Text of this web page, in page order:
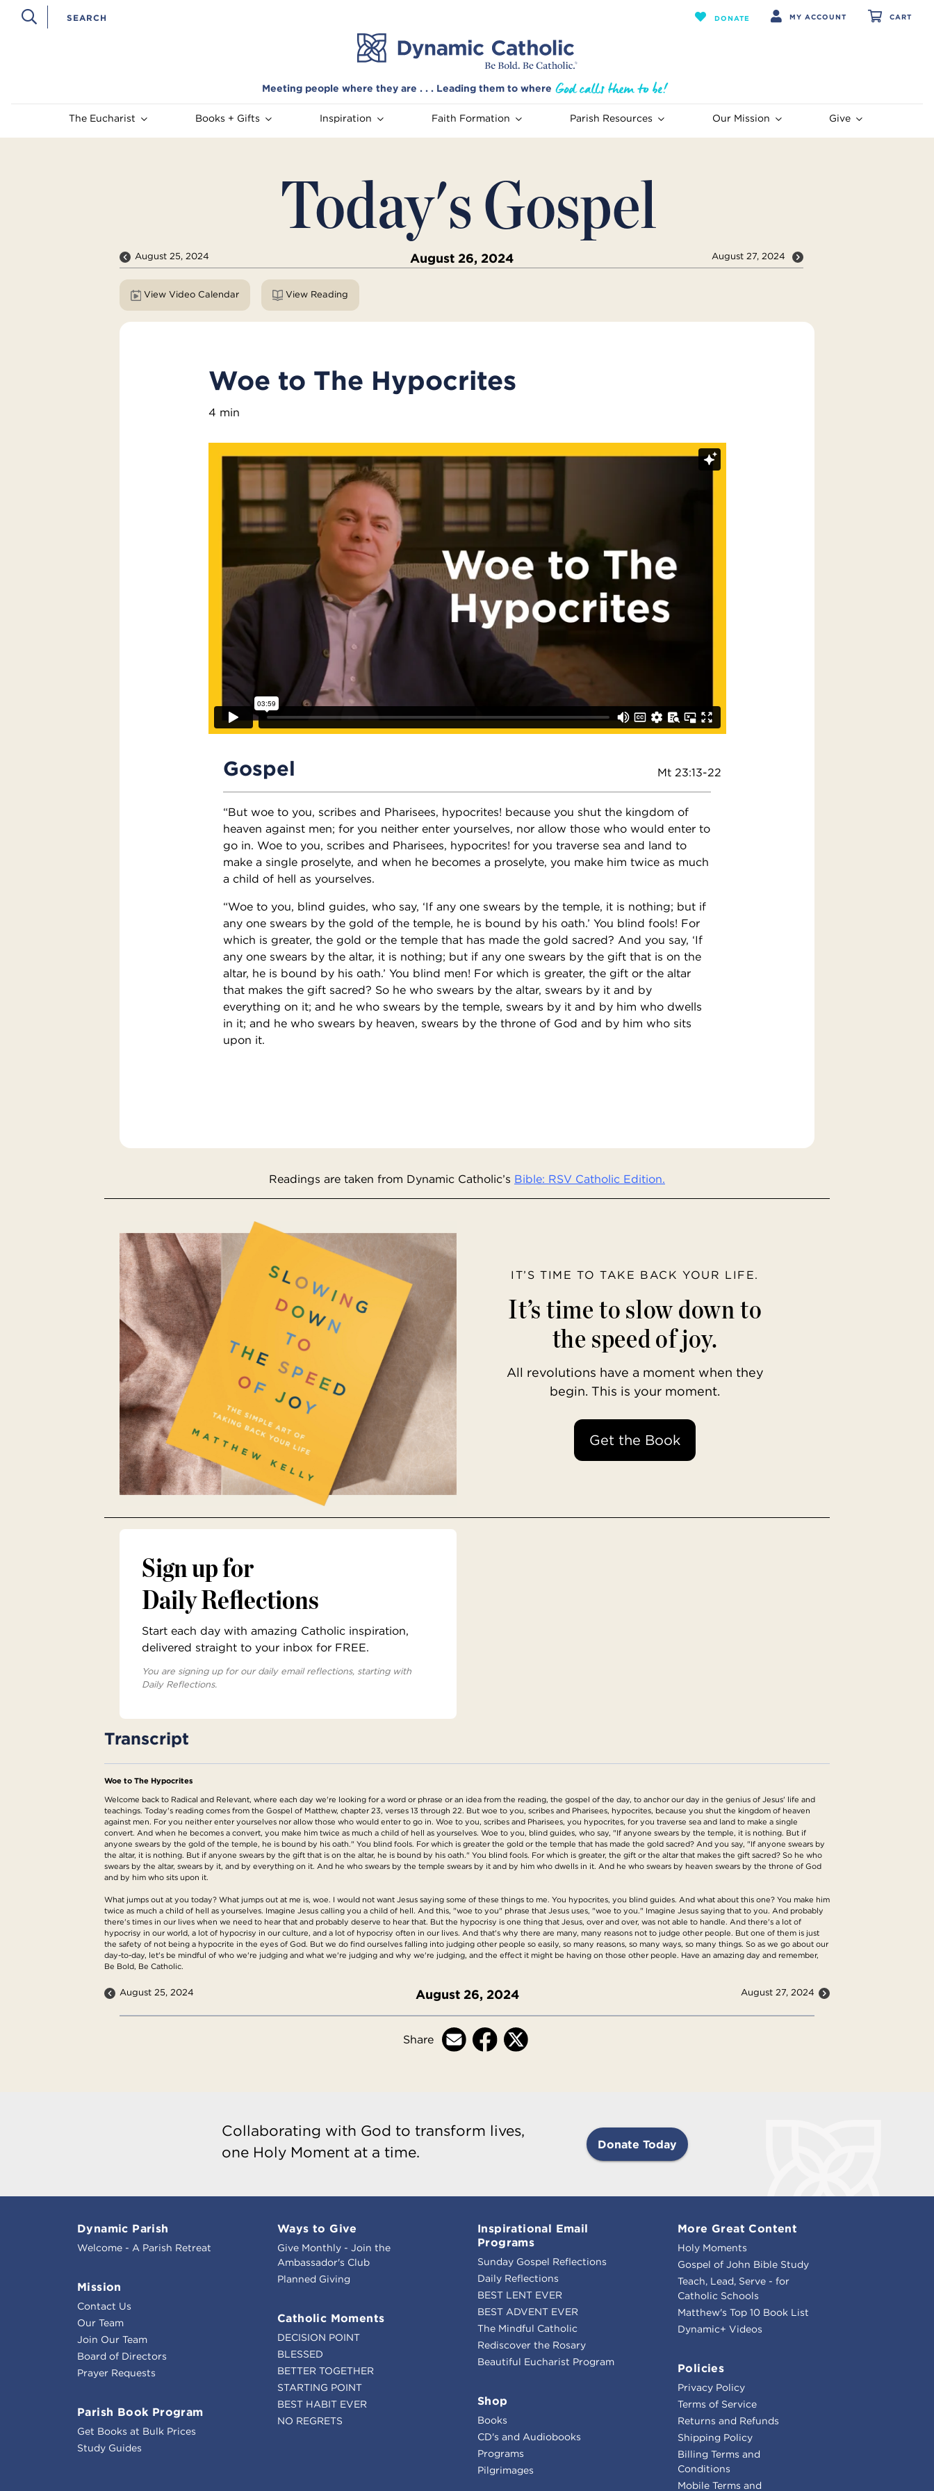
DONATE MY ACCOUNT CART
Meeting people where they are . . . Leading them to where
The Eucharist Books + Gifts Inspiration Faith Formation Parish Resources Our Mission Give
Today's Gospel
August 25, 2024 August 26, 2024 August 27, 2024
View Video Calendar View Reading
Woe to The Hypocrites
4 min
Gospel Mt 23:13-22
“But woe to you, scribes and Pharisees, hypocrites! because you shut the kingdom of
heaven against men; for you neither enter yourselves, nor allow those who would enter to
go in. Woe to you, scribes and Pharisees, hypocrites! for you traverse sea and land to
make a single proselyte, and when he becomes a proselyte, you make him twice as much
a child of hell as yourselves.
“Woe to you, blind guides, who say, ‘If any one swears by the temple, it is nothing; but if
any one swears by the gold of the temple, he is bound by his oath.’ You blind fools! For
which is greater, the gold or the temple that has made the gold sacred? And you say, ‘If
any one swears by the altar, it is nothing; but if any one swears by the gift that is on the
altar, he is bound by his oath.’ You blind men! For which is greater, the gift or the altar
that makes the gift sacred? So he who swears by the altar, swears by it and by
everything on it; and he who swears by the temple, swears by it and by him who dwells
in it; and he who swears by heaven, swears by the throne of God and by him who sits
upon it.
Readings are taken from Dynamic Catholic’s Bible: RSV Catholic Edition.
IT’S TIME TO TAKE BACK YOUR LIFE.
It’s time to slow down to
the speed of joy.
All revolutions have a moment when they
begin. This is your moment.
Get the Book
Sign up for
Daily Reflections
Start each day with amazing Catholic inspiration,
delivered straight to your inbox for FREE.
You are signing up for our daily email reflections, starting with
Daily Reflections.
Transcript
Woe to The Hypocrites
Welcome back to Radical and Relevant, where each day we're looking for a word or phrase or an idea from the reading, the gospel of the day, to anchor our day in the genius of Jesus' life and
teachings. Today's reading comes from the Gospel of Matthew, chapter 23, verses 13 through 22. But woe to you, scribes and Pharisees, hypocrites, because you shut the kingdom of heaven
against men. For you neither enter yourselves nor allow those who would enter to go in. Woe to you, scribes and Pharisees, you hypocrites, for you traverse sea and land to make a single
convert. And when he becomes a convert, you make him twice as much a child of hell as yourselves. Woe to you, blind guides, who say, "If anyone swears by the temple, it is nothing. But if
anyone swears by the gold of the temple, he is bound by his oath." You blind fools. For which is greater the gold or the temple that has made the gold sacred? And you say, "If anyone swears by
the altar, it is nothing. But if anyone swears by the gift that is on the altar, he is bound by his oath." You blind fools. For which is greater, the gift or the altar that makes the gift sacred? So he who
swears by the altar, swears by it, and by everything on it. And he who swears by the temple swears by it and by him who dwells in it. And he who swears by heaven swears by the throne of God
and by him who sits upon it.
What jumps out at you today? What jumps out at me is, woe. I would not want Jesus saying some of these things to me. You hypocrites, you blind guides. And what about this one? You make him
twice as much a child of hell as yourselves. Imagine Jesus calling you a child of hell. And this, "woe to you" phrase that Jesus uses, "woe to you." Imagine Jesus saying that to you. And probably
there's times in our lives when we need to hear that and probably deserve to hear that. But the hypocrisy is one thing that Jesus, over and over, was not able to handle. And there's a lot of
hypocrisy in our world, a lot of hypocrisy in our culture, and a lot of hypocrisy often in our lives. And that's why there are many, many reasons not to judge other people. But one of them is just
the safety of not being a hypocrite in the eyes of God. But we do find ourselves falling into judging other people so easily, so many reasons, so many ways, so many things. So as we go about our
day-to-day, let's be mindful of who we're judging and what we're judging and why we're judging, and the effect it might be having on those other people. Have an amazing day and remember,
Be Bold, Be Catholic.
August 25, 2024 August 26, 2024 August 27, 2024
Share
Collaborating with God to transform lives,
one Holy Moment at a time.
Donate Today
Dynamic Parish
Welcome - A Parish Retreat
Mission
Contact Us
Our Team
Join Our Team
Board of Directors
Prayer Requests
Parish Book Program
Get Books at Bulk Prices
Study Guides
Ways to Give
Give Monthly - Join the
Ambassador's Club
Planned Giving
Catholic Moments
DECISION POINT
BLESSED
BETTER TOGETHER
STARTING POINT
BEST HABIT EVER
NO REGRETS
Inspirational Email
Programs
Sunday Gospel Reflections
Daily Reflections
BEST LENT EVER
BEST ADVENT EVER
The Mindful Catholic
Rediscover the Rosary
Beautiful Eucharist Program
Shop
Books
CD's and Audiobooks
Programs
Pilgrimages
More Great Content
Holy Moments
Gospel of John Bible Study
Teach, Lead, Serve - for
Catholic Schools
Matthew's Top 10 Book List
Dynamic+ Videos
Policies
Privacy Policy
Terms of Service
Returns and Refunds
Shipping Policy
Billing Terms and
Conditions
Mobile Terms and